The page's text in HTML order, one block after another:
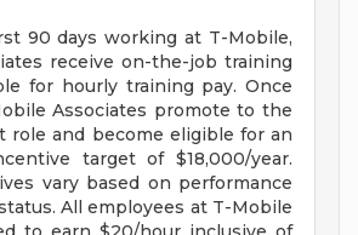
90 days working at T-Mobile,
receive on-the-job training
for hourly training pay. Once
Associates promote to the
role and become eligible for an
target of $18,000/year.
vary based on performance
All employees at T-Mobile